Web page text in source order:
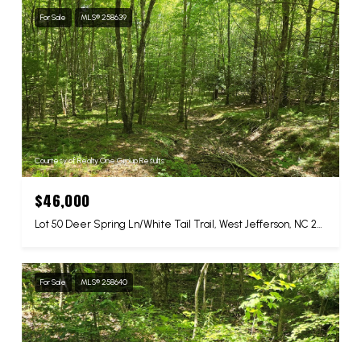
For Sale MLS® 258639
Courtesy of Realty One Group Results
$46,000
For Sale MLS® 258640